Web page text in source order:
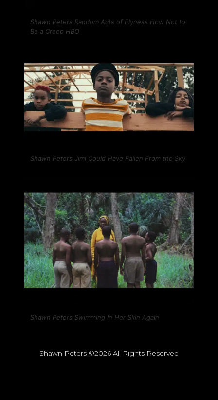
Shawn Peters Random Acts of Flyness How Not to
Be a Creep HBO
Shawn Peters Jimi Could Have Fallen From the Sky
Shawn Peters Swimming In Her Skin Again
Shawn Peters ©2026 All Rights Reserved